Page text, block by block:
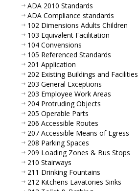
ADA 2010 Standards
ADA Compliance standards
102 Dimensions Adults Children
103 Equivalent Facilitation
104 Convensions
105 Referenced Standards
201 Application
202 Existing Buildings and Facilities
203 General Exceptions
203 Employee Work Areas
204 Protruding Objects
205 Operable Parts
206 Accessible Routes
207 Accessible Means of Egress
208 Parking Spaces
209 Loading Zones & Bus Stops
210 Stairways
211 Drinking Fountains
212 Kitchens Lavatories Sinks